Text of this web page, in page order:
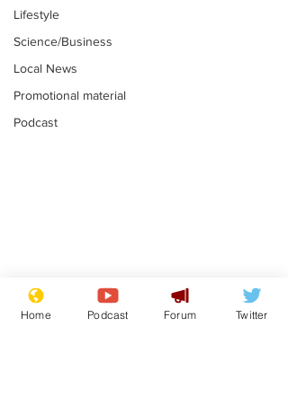
Lifestyle
Science/Business
Local News
Promotional material
Podcast
Moon urged to show
restraint following
Home Podcast Forum Twitter